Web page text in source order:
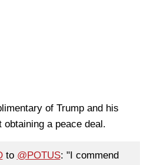
of Trump and his
a peace deal.
to @POTUS: "I commend